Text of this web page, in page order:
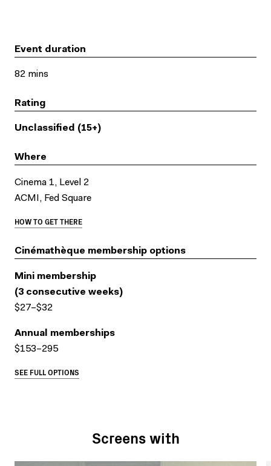
Event duration
82 mins
Rating
Unclassified (15+)
Where
Cinema 1, Level 2
ACMI, Fed Square
HOW TO GET THERE
Cinémathèque membership options
Mini membership
(3 consecutive weeks)
$27–$32
Annual memberships
$153–295
SEE FULL OPTIONS
Screens with